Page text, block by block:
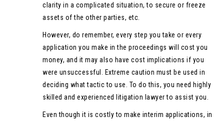
clarity in a complicated situation, to secure or freeze
assets of the other parties, etc.
However, do remember, every step you take or every
application you make in the proceedings will cost you
money, and it may also have cost implications if you
were unsuccessful. Extreme caution must be used in
deciding what tactic to use. To do this, you need highly
skilled and experienced litigation lawyer to assist you.
Even though it is costly to make interim applications, in